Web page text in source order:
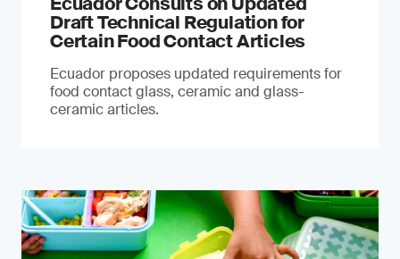
Draft Technical Regulation for
Certain Food Contact Articles
Ecuador proposes updated requirements for
food contact glass, ceramic and glass-
ceramic articles.